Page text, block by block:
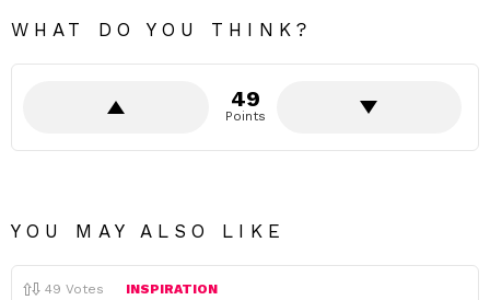
WHAT DO YOU THINK?
49
Points
YOU MAY ALSO LIKE
49 Votes INSPIRATION